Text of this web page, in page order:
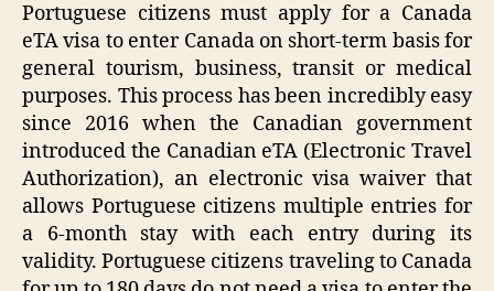
Portuguese citizens must apply for a Canada
eTA visa to enter Canada on short-term basis for
general tourism, business, transit or medical
purposes. This process has been incredibly easy
since 2016 when the Canadian government
introduced the Canadian eTA (Electronic Travel
Authorization), an electronic visa waiver that
allows Portuguese citizens multiple entries for
a 6-month stay with each entry during its
validity. Portuguese citizens traveling to Canada